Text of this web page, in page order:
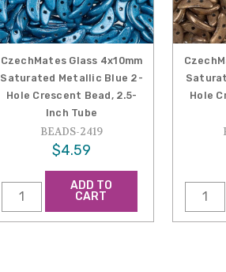
CzechMates Glass 4x10mm
Saturated Metallic Blue 2-
Hole Crescent Bead, 2.5-
Inch Tube
BEADS-2419
$4.59
ADD TO
CART
Hole